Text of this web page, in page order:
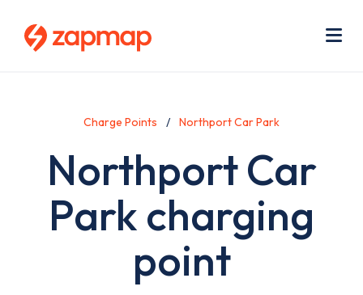
Charge Points Northport Car Park
Northport Car
Park charging
point